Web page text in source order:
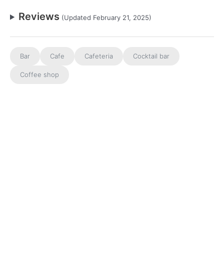
Reviews (Updated February 21, 2025)
Bar Cafe Cafeteria Cocktail bar
Coffee shop